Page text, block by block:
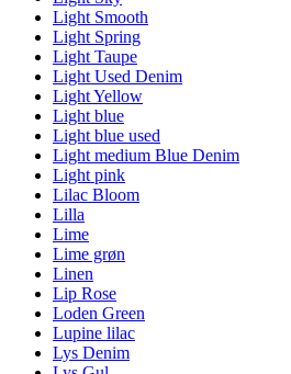
Light Smooth
Light Spring
Light Taupe
Light Used Denim
Light Yellow
Light blue
Light blue used
Light medium Blue Denim
Light pink
Lilac Bloom
Lilla
Lime
Lime grøn
Linen
Lip Rose
Loden Green
Lupine lilac
Lys Denim